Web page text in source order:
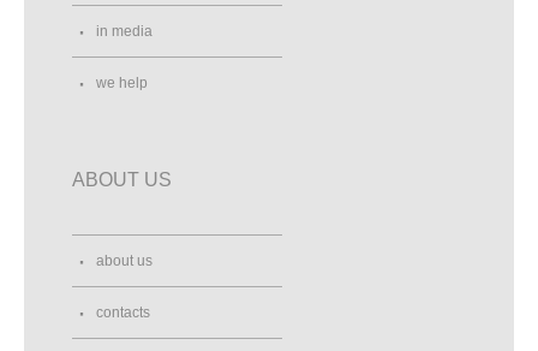
in media
we help
ABOUT US
about us
contacts